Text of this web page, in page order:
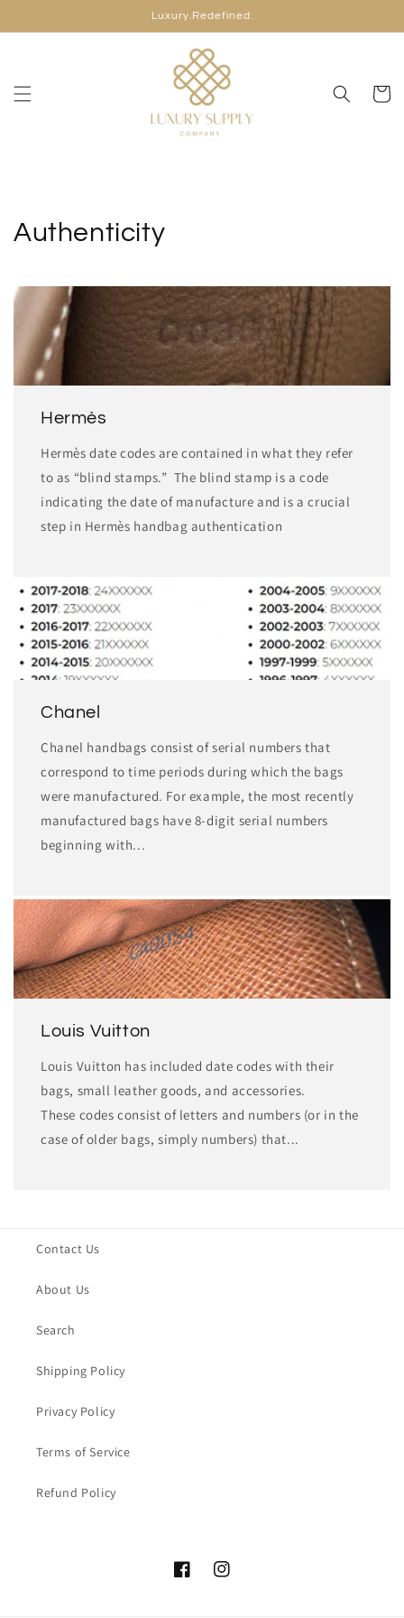
Luxury.Redefined.
Cart
Authenticity
Hermès
Hermès date codes are contained in what they refer
to as “blind stamps.” The blind stamp is a code
indicating the date of manufacture and is a crucial
step in Hermès handbag authentication
Chanel
Chanel handbags consist of serial numbers that
correspond to time periods during which the bags
were manufactured. For example, the most recently
manufactured bags have 8-digit serial numbers
beginning with...
Louis Vuitton
Louis Vuitton has included date codes with their
bags, small leather goods, and accessories.
These codes consist of letters and numbers (or in the
case of older bags, simply numbers) that...
Contact Us
About Us
Search
Shipping Policy
Privacy Policy
Terms of Service
Refund Policy
FacebookInstagram